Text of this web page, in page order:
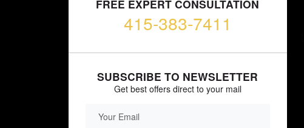
FREE EXPERT CONSULTATION
415-383-7411
SUBSCRIBE TO NEWSLETTER
Get best offers direct to your mail